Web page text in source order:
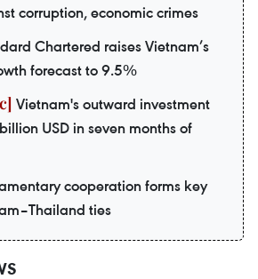
corruption, economic crimes
Chartered raises Vietnam’s
forecast to 9.5%
Vietnam's outward investment
USD in seven months of
cooperation forms key
ties